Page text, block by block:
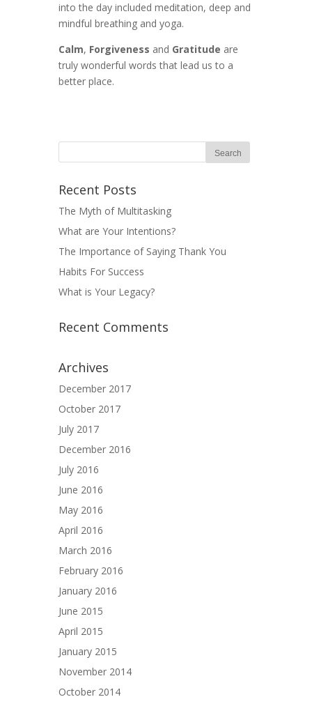
into the day included meditation, deep and
mindful breathing and yoga.
Calm, Forgiveness and Gratitude are
truly wonderful words that lead us to a
better place.
Recent Posts
The Myth of Multitasking
What are Your Intentions?
The Importance of Saying Thank You
Habits For Success
What is Your Legacy?
Recent Comments
Archives
December 2017
October 2017
July 2017
December 2016
July 2016
June 2016
May 2016
April 2016
March 2016
February 2016
January 2016
June 2015
April 2015
January 2015
November 2014
October 2014